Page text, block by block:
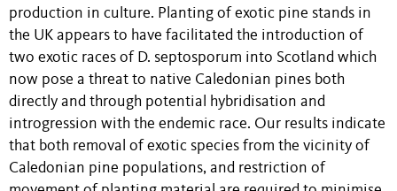
production in culture. Planting of exotic pine stands in
the UK appears to have facilitated the introduction of
two exotic races of D. septosporum into Scotland which
now pose a threat to native Caledonian pines both
directly and through potential hybridisation and
introgression with the endemic race. Our results indicate
that both removal of exotic species from the vicinity of
Caledonian pine populations, and restriction of